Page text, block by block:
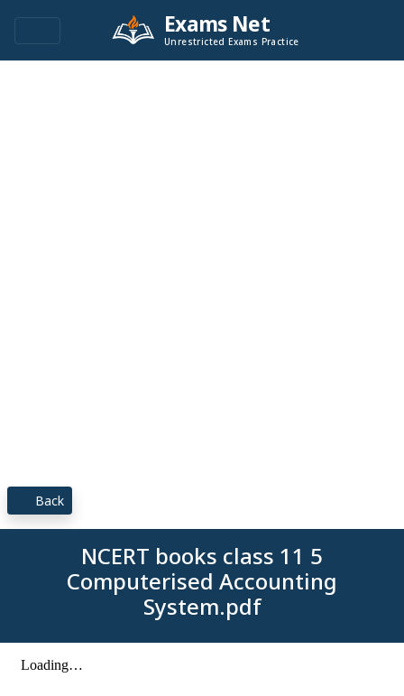
Exams Net
Unrestricted Exams Practice
Back
NCERT books class 11 5
Computerised Accounting
System.pdf